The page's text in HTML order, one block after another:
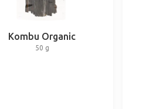
Kombu Organic
50 g